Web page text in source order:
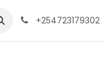
+254723179302